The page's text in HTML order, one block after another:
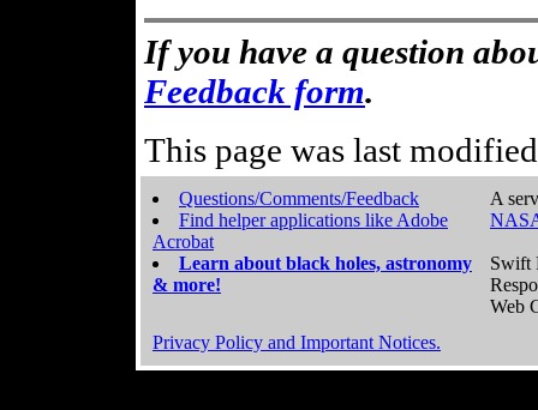
If you have a question
Feedback form.
This page was last
Questions/Comments/Feedback
Find helper applications like Adobe
Acrobat
Learn about black holes, astronomy
& more!
A
Swift
Web
Privacy Policy and Important Notices.